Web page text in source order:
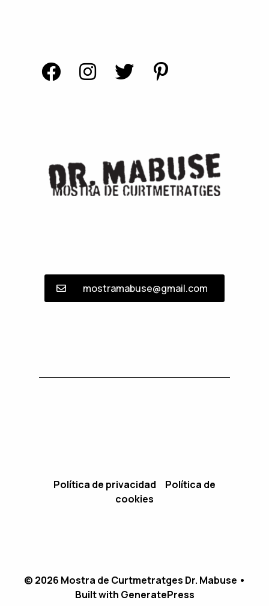
mostramabuse@gmail.com
Política de privacidad
Política de
cookies
© 2026 Mostra de Curtmetratges Dr. Mabuse •
Built with GeneratePress